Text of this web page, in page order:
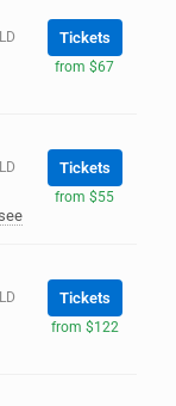
Tickets
from $67
Tickets
from $55
Tickets
from $122